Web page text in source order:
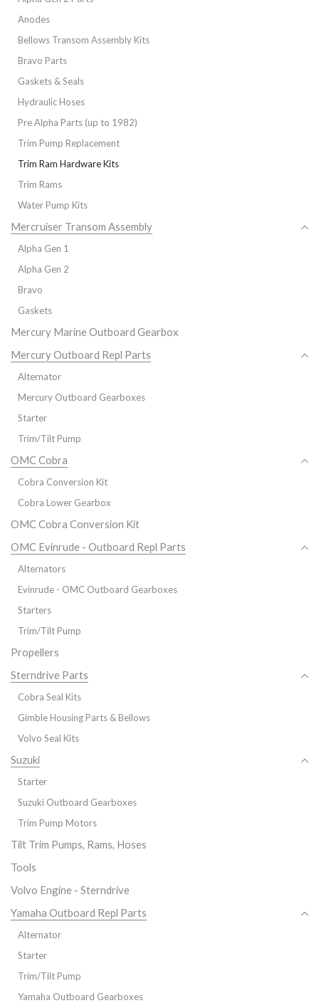
Anodes
Bellows Transom Assembly Kits
Bravo Parts
Gaskets & Seals
Hydraulic Hoses
Pre Alpha Parts (up to 1982)
Trim Pump Replacement
Trim Ram Hardware Kits
Trim Rams
Water Pump Kits
Mercruiser Transom Assembly
Alpha Gen 1
Alpha Gen 2
Bravo
Gaskets
Mercury Marine Outboard Gearbox
Mercury Outboard Repl Parts
Alternator
Mercury Outboard Gearboxes
Starter
Trim/Tilt Pump
OMC Cobra
Cobra Conversion Kit
Cobra Lower Gearbox
OMC Cobra Conversion Kit
OMC Evinrude - Outboard Repl Parts
Alternators
Evinrude - OMC Outboard Gearboxes
Starters
Trim/Tilt Pump
Propellers
Sterndrive Parts
Cobra Seal Kits
Gimble Housing Parts & Bellows
Volvo Seal Kits
Suzuki
Starter
Suzuki Outboard Gearboxes
Trim Pump Motors
Tilt Trim Pumps, Rams, Hoses
Tools
Volvo Engine - Sterndrive
Yamaha Outboard Repl Parts
Alternator
Starter
Trim/Tilt Pump
Yamaha Outboard Gearboxes